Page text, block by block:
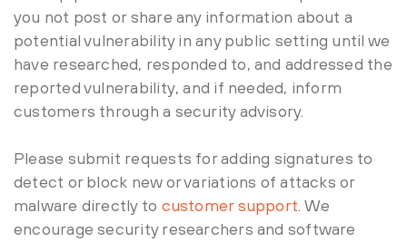
you not post or share any information about a
potential vulnerability in any public setting until we
have researched, responded to, and addressed the
reported vulnerability, and if needed, inform
customers through a security advisory.
Please submit requests for adding signatures to
detect or block new or variations of attacks or
malware directly to customer support. We
encourage security researchers and software